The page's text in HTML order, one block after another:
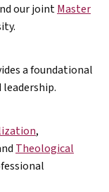
our jointMaster
a foundational
leadership.
,
Theological